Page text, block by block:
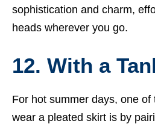
sophistication and charm,
heads wherever you go.
12. With a
For hot summer days, one of
wear a pleated skirt is by